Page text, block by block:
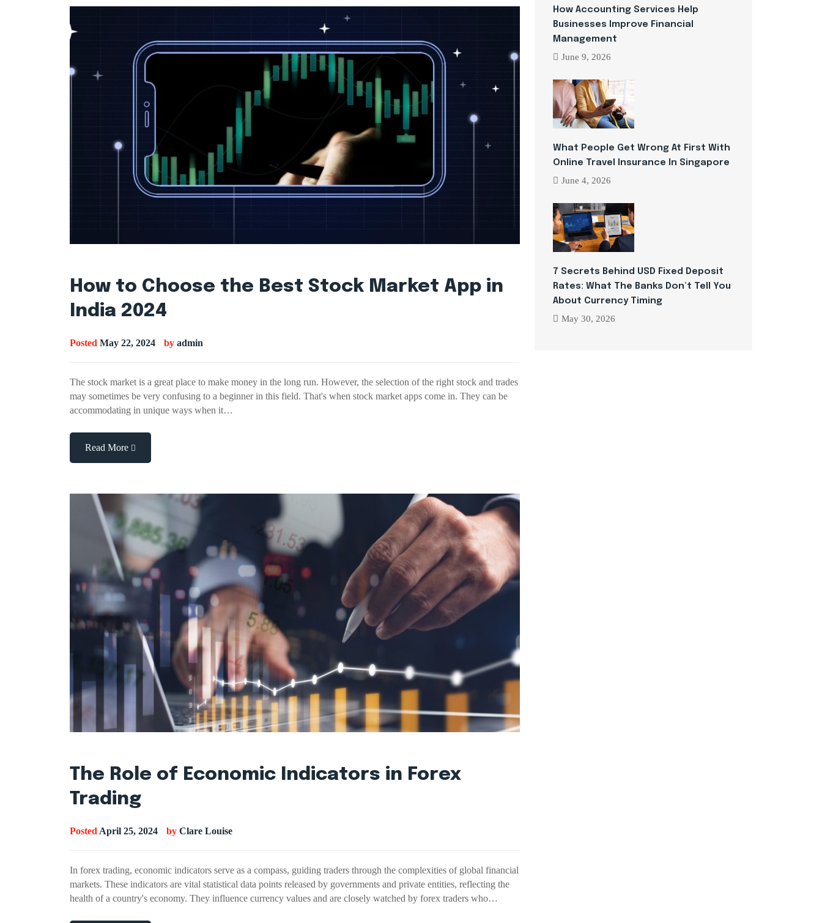
How to Choose the Best Stock Market App in
India 2024
Posted May 22, 2024 by admin
The stock market is a great place to make money in the long run. However, the selection of the right stock and trades
may sometimes be very confusing to a beginner in this field. That's when stock market apps come in. They can be
accommodating in unique ways when it…
Read More
The Role of Economic Indicators in Forex
Trading
Posted April 25, 2024 by Clare Louise
In forex trading, economic indicators serve as a compass, guiding traders through the complexities of global financial
markets. These indicators are vital statistical data points released by governments and private entities, reflecting the
health of a country's economy. They influence currency values and are closely watched by forex traders who…
How Accounting Services Help
Businesses Improve Financial
Management
June 9, 2026
What People Get Wrong At First With
Online Travel Insurance In Singapore
June 4, 2026
7 Secrets Behind USD Fixed Deposit
Rates: What The Banks Don’t Tell You
About Currency Timing
May 30, 2026